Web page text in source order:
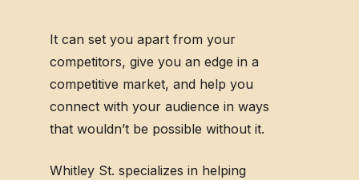
It can set you apart from your
competitors, give you an edge in a
competitive market, and help you
connect with your audience in ways
that wouldn’t be possible without it.
Whitley St. specializes in helping